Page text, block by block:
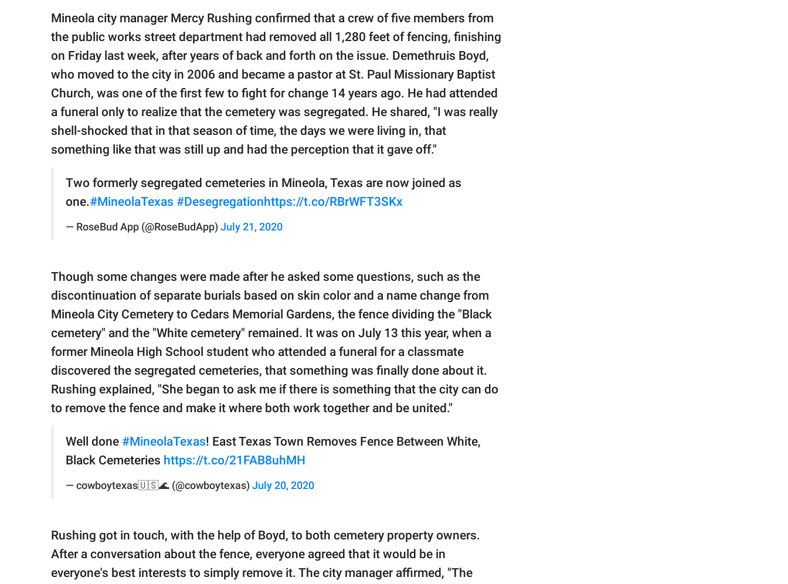
Mineola city manager Mercy Rushing confirmed that a crew of five members from
the public works street department had removed all 1,280 feet of fencing, finishing
on Friday last week, after years of back and forth on the issue. Demethruis Boyd,
who moved to the city in 2006 and became a pastor at St. Paul Missionary Baptist
Church, was one of the first few to fight for change 14 years ago. He had attended
a funeral only to realize that the cemetery was segregated. He shared, "I was really
shell-shocked that in that season of time, the days we were living in, that
something like that was still up and had the perception that it gave off."
Two formerly segregated cemeteries in Mineola, Texas are now joined as
one.#MineolaTexas #Desegregationhttps://t.co/RBrWFT3SKx
— RoseBud App (@RoseBudApp) July 21, 2020
Though some changes were made after he asked some questions, such as the
discontinuation of separate burials based on skin color and a name change from
Mineola City Cemetery to Cedars Memorial Gardens, the fence dividing the "Black
cemetery" and the "White cemetery" remained. It was on July 13 this year, when a
former Mineola High School student who attended a funeral for a classmate
discovered the segregated cemeteries, that something was finally done about it.
Rushing explained, "She began to ask me if there is something that the city can do
to remove the fence and make it where both work together and be united."
Well done #MineolaTexas! East Texas Town Removes Fence Between White,
Black Cemeteries https://t.co/21FAB8uhMH
— cowboytexas🇺🇸🌊 (@cowboytexas) July 20, 2020
Rushing got in touch, with the help of Boyd, to both cemetery property owners.
After a conversation about the fence, everyone agreed that it would be in
everyone's best interests to simply remove it. The city manager affirmed, "The